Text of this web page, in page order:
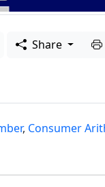
Share
, Consumer